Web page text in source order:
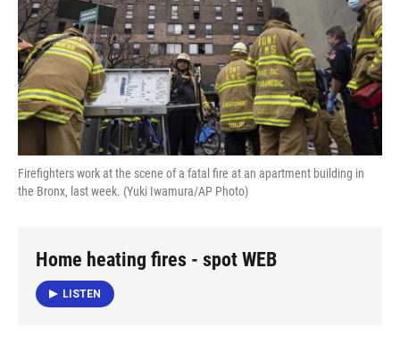
Firefighters work at the scene of a fatal fire at an apartment building in
the Bronx, last week. (Yuki Iwamura/AP Photo)
Home heating fires - spot WEB
LISTEN